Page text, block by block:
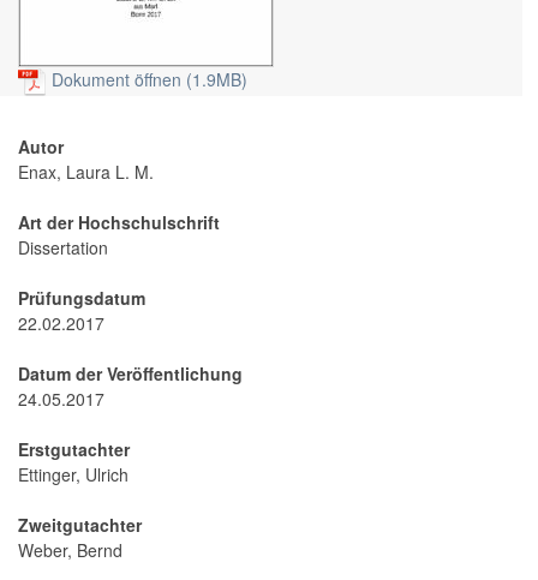
Dokument öffnen (1.9MB)
Autor
Enax, Laura L. M.
Art der Hochschulschrift
Dissertation
Prüfungsdatum
22.02.2017
Datum der Veröffentlichung
24.05.2017
Erstgutachter
Ettinger, Ulrich
Zweitgutachter
Weber, Bernd